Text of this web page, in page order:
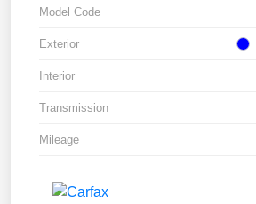
Model Code
Exterior
Interior
Transmission
Mileage